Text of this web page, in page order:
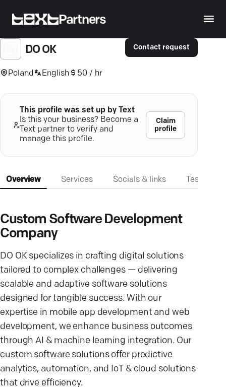
Partners
DO OK
Poland English 50 / hr
Contact request
This profile was set up by Text
Is this your business? Become a
Text partner to verify and
manage this profile.
Claim
profile
Overview Services Socials & links
Custom Software Development
Company
DO OK specializes in crafting digital solutions
tailored to complex challenges — delivering
scalable and adaptive software solutions
designed for tangible success. With our
expertise in mobile app development and web
development, we enhance business outcomes
through AI & machine learning integration. Our
custom software solutions offer predictive
analytics, automation, and IoT & cloud solutions
that drive efficiency.